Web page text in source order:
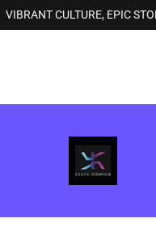
VIBRANT CULTURE, EPIC